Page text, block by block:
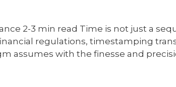
2-3 min read Time is not just a
regulations, timestamping
assumes with the finesse and